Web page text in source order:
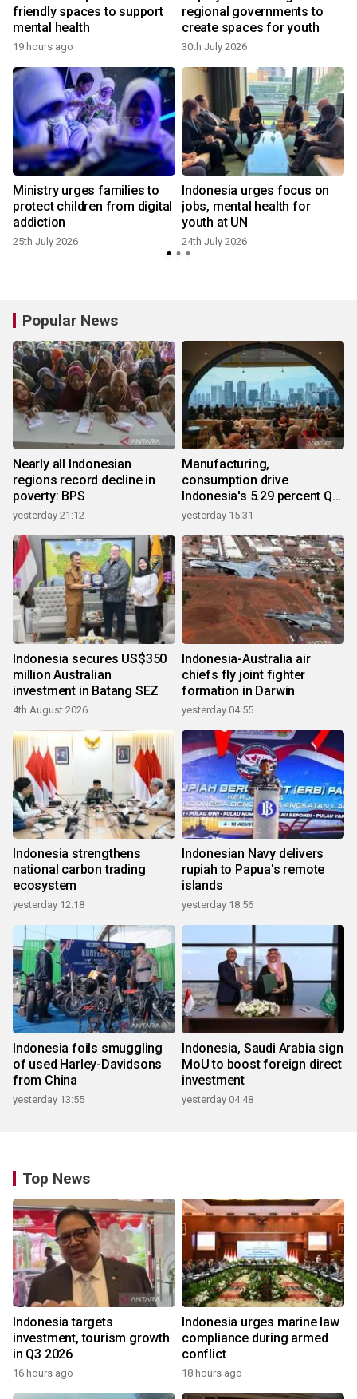
friendly spaces to support
mental health
19 hours ago
regional governments to
create spaces for youth
30th July 2026
Ministry urges families to
protect children from digital
addiction
25th July 2026
Indonesia urges focus on
jobs, mental health for
youth at UN
24th July 2026
Popular News
Nearly all Indonesian
regions record decline in
poverty: BPS
yesterday 21:12
Manufacturing,
consumption drive
Indonesia's 5.29 percent Q2
growth
yesterday 15:31
Indonesia secures US$350
million Australian
investment in Batang SEZ
4th August 2026
Indonesia-Australia air
chiefs fly joint fighter
formation in Darwin
yesterday 04:55
Indonesia strengthens
national carbon trading
ecosystem
yesterday 12:18
Indonesian Navy delivers
rupiah to Papua's remote
islands
yesterday 18:56
Indonesia foils smuggling
of used Harley-Davidsons
from China
yesterday 13:55
Indonesia, Saudi Arabia sign
MoU to boost foreign direct
investment
yesterday 04:48
Top News
Indonesia targets
investment, tourism growth
in Q3 2026
16 hours ago
Indonesia urges marine law
compliance during armed
conflict
18 hours ago